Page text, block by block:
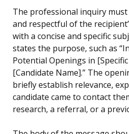
The professional inquiry
and respectful of the
with a concise and specific
states the purpose, such as
Potential Openings in
[Candidate Name].” The
briefly establish relevance,
candidate came to contact
research, a referral, or a